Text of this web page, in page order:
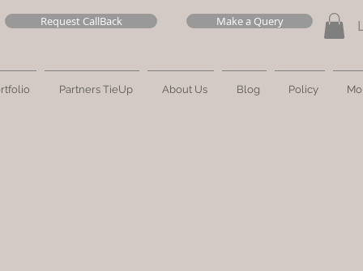
Request CallBack Make a Query
Partners TieUp About Us Blog Policy